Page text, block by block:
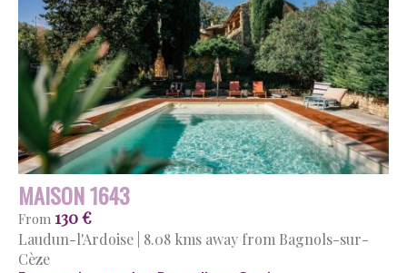
MAISON 1643
From 130 €
Laudun-l'Ardoise 8.08 kms away from Bagnols-sur-
Cèze